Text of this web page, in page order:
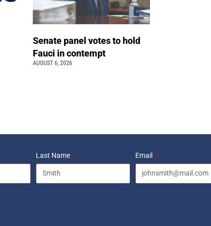
Senate panel votes to hold
Fauci in contempt
AUGUST 6, 2026
Last Name Email